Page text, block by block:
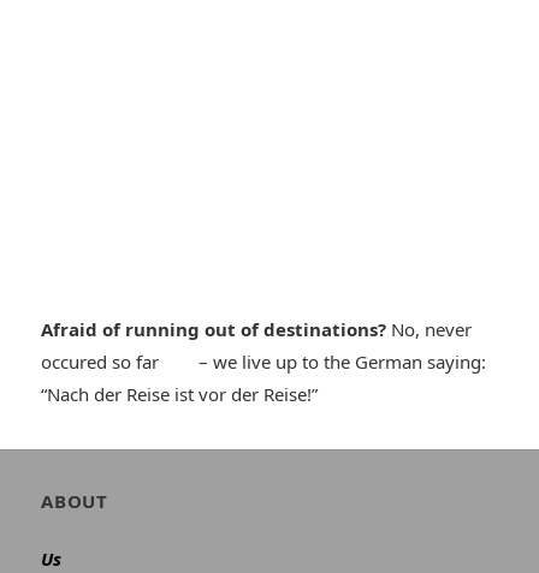
Afraid of running out of destinations? No, never
occured so far
*smiley
cool*
– we live up to the German saying:
“Nach der Reise ist vor der Reise!”
winking*
Author
site
ABOUT
Us